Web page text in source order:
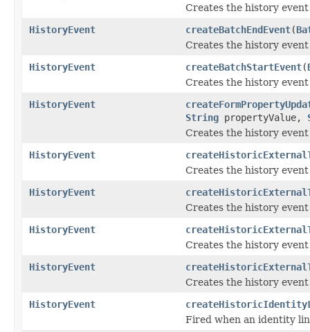
Creates the history
HistoryEvent
createBatchEndEvent(
Creates the history
HistoryEvent
createBatchStartEvent(
Creates the history
HistoryEvent
String propertyValue,
Creates the history
HistoryEvent
Creates the history
HistoryEvent
Creates the history
HistoryEvent
Creates the history
HistoryEvent
Creates the history
HistoryEvent
Fired when an identity